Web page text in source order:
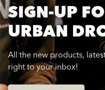
SIGN-UP
URBAN
All the new products,
right to your inbox!